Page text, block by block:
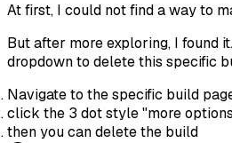
At first, I could not find a way to
But after more exploring, I found
dropdown to delete this specific
Navigate to the specific build
click the 3 dot style "more
then you can delete the build